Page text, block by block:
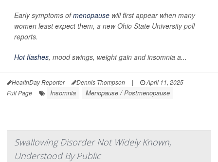
Early symptoms ofmenopause will first appear when many
women least expect them, a new Ohio State University poll
reports.
Hot flashes, mood swings, weight gain and insomnia a...
HealthDay Reporter Dennis Thompson | April 11, 2025
|
Full Page
Insomnia Menopause / Postmenopause
Swallowing Disorder Not Widely Known,
Understood By Public